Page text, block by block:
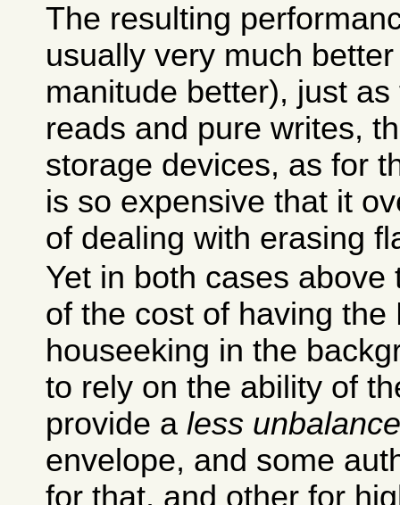
The resulting
usually very much
manitude better), just
reads and pure writes,
storage devices, as for
is so expensive that it
of dealing with erasing
Yet in both cases
of the cost of having the
houseeking in the
to rely on the ability of
provide aless
envelope, and some
for that, and other for